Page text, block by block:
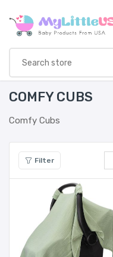
COMFY CUBS
Comfy Cubs
Filter